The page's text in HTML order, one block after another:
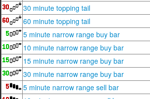
30 minute topping tail
60 minute topping tail
5 minute narrow range buy bar
10 minute narrow range buy bar
15 minute narrow range buy bar
30 minute narrow range buy bar
5 minute narrow range sell bar